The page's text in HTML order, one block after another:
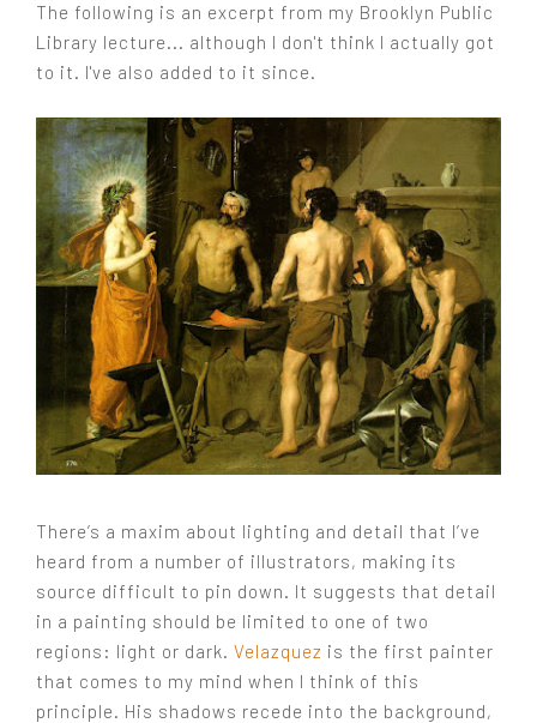
The following is an excerpt from my Brooklyn Public
Library lecture... although I don't think I actually got
to it. I've also added to it since.
There’s a maxim about lighting and detail that I’ve
heard from a number of illustrators, making its
source difficult to pin down. It suggests that detail
in a painting should be limited to one of two
regions: light or dark. Velazquez is the first painter
that comes to my mind when I think of this
principle. His shadows recede into the background,